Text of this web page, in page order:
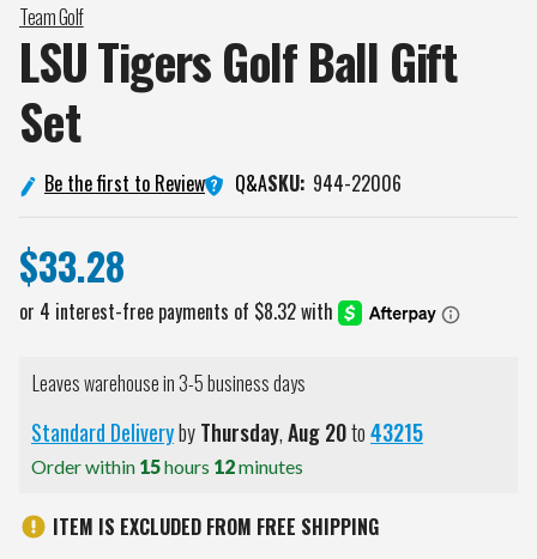
Team Golf
LSU Tigers Golf Ball Gift
Set
Be the first to Review Q&ASKU: 944-22006
$33.28
Leaves warehouse in 3-5 business days
Standard DeliverybyThursday,Aug20to43215
Order within 15hours 12minutes
ITEM IS EXCLUDED FROM FREE SHIPPING